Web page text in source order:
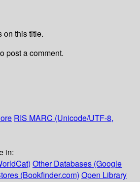
on this title.
post a comment.
RIS MARC (Unicode/UTF-8,
in:
Other Databases (Google
(Bookfinder.com) Open Library